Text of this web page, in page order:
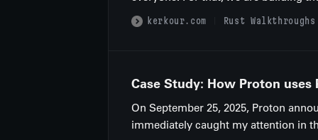
kerkour.com Rust Walkthroughs
Case Study: How Proton
On September 25, 2025, Proton
immediately caught my attention in